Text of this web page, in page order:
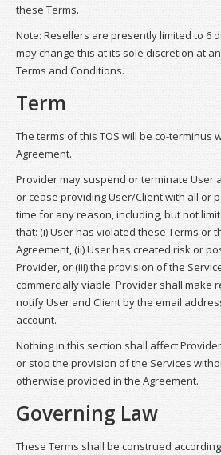
these Terms.
Note: Resellers are presently limited to 6
may change this at its sole discretion at
Terms and Conditions.
Term
The terms of this TOS will be co-terminus
Agreement.
Provider may suspend or terminate User
or cease providing User/Client with all or
time for any reason, including, but not
that: (i) User has violated these Terms or
Agreement, (ii) User has created risk or
Provider, or (iii) the provision of the
commercially viable. Provider shall make
notify User and Client by the email
account.
Nothing in this section shall affect
or stop the provision of the Services
otherwise provided in the Agreement.
Governing Law
These Terms shall be construed